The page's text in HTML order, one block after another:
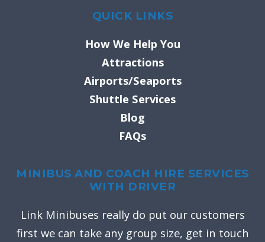
QUICK LINKS
How We Help You
Attractions
Airports/Seaports
Shuttle Services
Blog
FAQs
MINIBUS AND COACH HIRE SERVICES
WITH DRIVER
Link Minibuses really do put our customers
first we can take any group size, get in touch